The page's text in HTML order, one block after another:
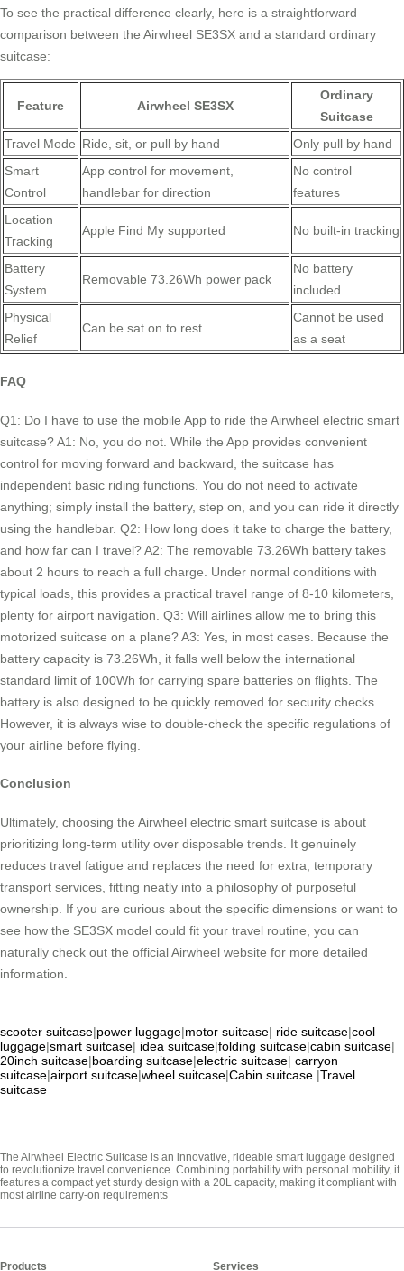
To see the practical difference clearly, here is a straightforward
comparison between the Airwheel SE3SX and a standard ordinary
suitcase:
Feature Airwheel SE3SX
Ordinary
Suitcase
Travel Mode Ride, sit, or pull by hand
Only pull by hand
Smart
Control
App control for movement,
handlebar for direction
No control
features
Location
Tracking
Apple Find My supported No built-in tracking
Battery
System
Removable 73.26Wh power pack
No battery
included
Physical
Relief
Can be sat on to rest
Cannot be used
as a seat
FAQ
Q1: Do I have to use the mobile App to ride the Airwheel electric smart
suitcase? A1: No, you do not. While the App provides convenient
control for moving forward and backward, the suitcase has
independent basic riding functions. You do not need to activate
anything; simply install the battery, step on, and you can ride it directly
using the handlebar. Q2: How long does it take to charge the battery,
and how far can I travel? A2: The removable 73.26Wh battery takes
about 2 hours to reach a full charge. Under normal conditions with
typical loads, this provides a practical travel range of 8-10 kilometers,
plenty for airport navigation. Q3: Will airlines allow me to bring this
motorized suitcase on a plane? A3: Yes, in most cases. Because the
battery capacity is 73.26Wh, it falls well below the international
standard limit of 100Wh for carrying spare batteries on flights. The
battery is also designed to be quickly removed for security checks.
However, it is always wise to double-check the specific regulations of
your airline before flying.
Conclusion
Ultimately, choosing the Airwheel electric smart suitcase is about
prioritizing long-term utility over disposable trends. It genuinely
reduces travel fatigue and replaces the need for extra, temporary
transport services, fitting neatly into a philosophy of purposeful
ownership. If you are curious about the specific dimensions or want to
see how the SE3SX model could fit your travel routine, you can
naturally check out the official Airwheel website for more detailed
information.
scooter suitcase|power luggage|motor suitcase| ride suitcase|cool
luggage|smart suitcase| idea suitcase|folding suitcase|cabin suitcase|
20inch suitcase|boarding suitcase|electric suitcase| carryon
suitcase|airport suitcase|wheel suitcase|Cabin suitcase |Travel
suitcase
The Airwheel Electric Suitcase is an innovative, rideable smart luggage designed
to revolutionize travel convenience. Combining portability with personal mobility, it
features a compact yet sturdy design with a 20L capacity, making it compliant with
most airline carry-on requirements
Products Services